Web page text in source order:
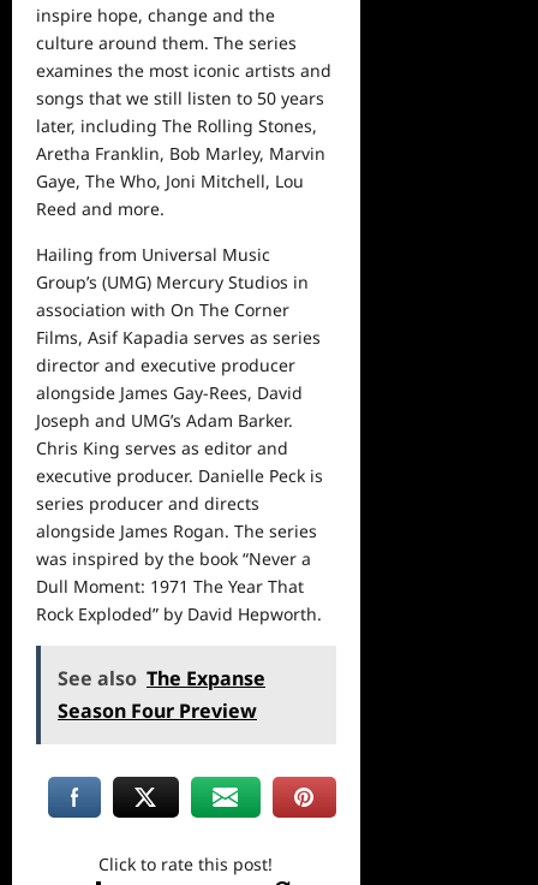
inspire hope, change and the
culture around them. The series
examines the most iconic artists and
songs that we still listen to 50 years
later, including The Rolling Stones,
Aretha Franklin, Bob Marley, Marvin
Gaye, The Who, Joni Mitchell, Lou
Reed and more.
Hailing from Universal Music
Group’s (UMG) Mercury Studios in
association with On The Corner
Films, Asif Kapadia serves as series
director and executive producer
alongside James Gay-Rees, David
Joseph and UMG’s Adam Barker.
Chris King serves as editor and
executive producer. Danielle Peck is
series producer and directs
alongside James Rogan. The series
was inspired by the book “Never a
Dull Moment: 1971 The Year That
Rock Exploded” by David Hepworth.
See also The Expanse
Season Four Preview
Click to rate this post!